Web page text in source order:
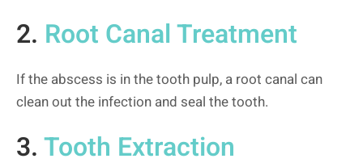
2. Root Canal Treatment
If the abscess is in the tooth pulp, a root canal can
clean out the infection and seal the tooth.
3.Tooth Extraction